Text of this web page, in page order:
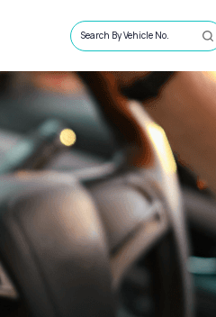
Search By Vehicle No.